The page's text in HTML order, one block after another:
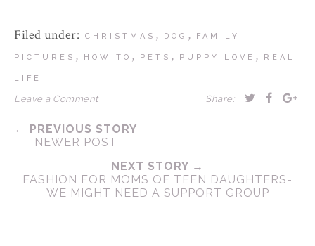
Filed under: CHRISTMAS , DOG , FAMILY
PICTURES , HOW TO , PETS , PUPPY LOVE , REAL
LIFE
Leave a Comment Share:
← PREVIOUS STORY
NEWER POST
NEXT STORY →
FASHION FOR MOMS OF TEEN DAUGHTERS-
WE MIGHT NEED A SUPPORT GROUP